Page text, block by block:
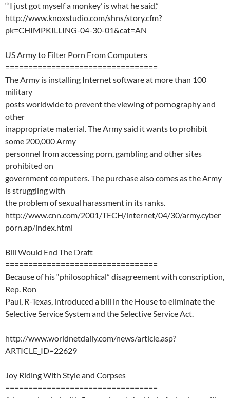
“‘I just got myself a monkey’ is what he said,”
http://www.knoxstudio.com/shns/story.cfm?
pk=CHIMPKILLING-04-30-01&cat=AN
US Army to Filter Porn From Computers
=================================
The Army is installing Internet software at more than 100
military
posts worldwide to prevent the viewing of pornography and
other
inappropriate material. The Army said it wants to prohibit
some 200,000 Army
personnel from accessing porn, gambling and other sites
prohibited on
government computers. The purchase also comes as the Army
is struggling with
the problem of sexual harassment in its ranks.
http://www.cnn.com/2001/TECH/internet/04/30/army.cyber
porn.ap/index.html
Bill Would End The Draft
=================================
Because of his “philosophical” disagreement with conscription,
Rep. Ron
Paul, R-Texas, introduced a bill in the House to eliminate the
Selective Service System and the Selective Service Act.
http://www.worldnetdaily.com/news/article.asp?
ARTICLE_ID=22629
Joy Riding With Style and Corpses
=================================